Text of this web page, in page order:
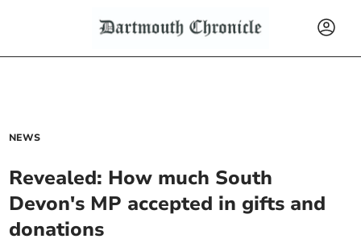
NEWS
Revealed: How much South
Devon's MP accepted in gifts and
donations